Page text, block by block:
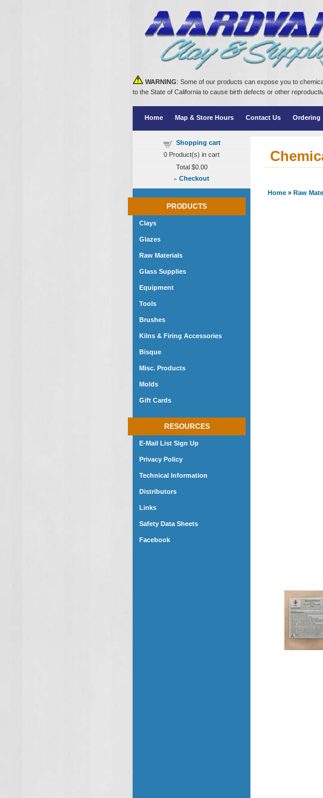
WARNING: Some of our products can expose you to
to the State of California to cause birth defects or other
Home Map & Store Hours Contact Us Ordering
Shopping cart
0 Product(s) in cart
Total $0.00
» Checkout
PRODUCTS
Clays
Glazes
Raw Materials
Glass Supplies
Equipment
Tools
Brushes
Kilns & Firing Accessories
Bisque
Misc. Products
Molds
Gift Cards
RESOURCES
E-Mail List Sign Up
Privacy Policy
Technical Information
Distributors
Links
Safety Data Sheets
Facebook
Home » Raw